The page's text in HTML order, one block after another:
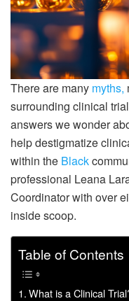
There are many myths,
surrounding clinical
answers we wonder
help destigmatize
within the Black
professional Leana
Coordinator with over
inside scoop.
Table of Contents
What is a Clinical